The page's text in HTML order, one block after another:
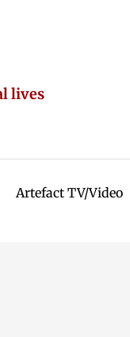
lives
Artefact TV/Video